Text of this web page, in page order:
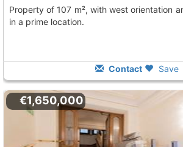
Property of 107 m², with west orientation and functional kitchen
in a prime location.
Contact Save
€1,650,000